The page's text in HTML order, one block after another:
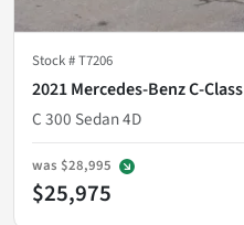
Stock #T7206
2021 Mercedes-Benz C-Class
C 300 Sedan 4D
was $28,995
$25,975